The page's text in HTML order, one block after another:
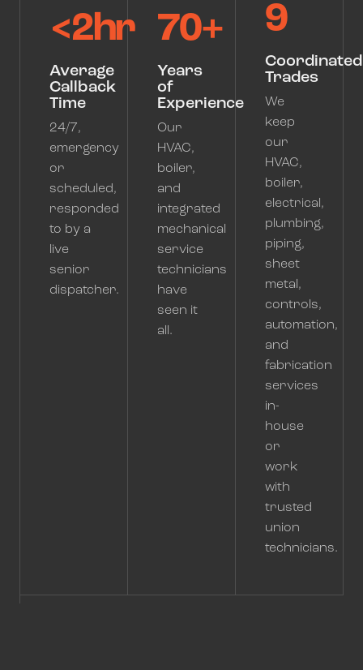
<2hr
Average
Callback
Time
24/7,
emergency
or
scheduled,
responded
to by a
live
senior
dispatcher.
70+
Years
of
Experience
Our
HVAC,
boiler,
and
integrated
mechanical
service
technicians
have
seen it
all.
9
Coordinated
Trades
We
keep
our
HVAC,
boiler,
electrical,
plumbing,
piping,
sheet
metal,
controls,
automation,
and
fabrication
services
in-
house
or
work
with
trusted
union
technicians.